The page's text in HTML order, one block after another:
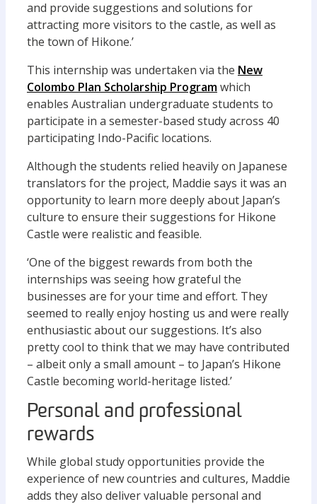
and provide suggestions and solutions for
attracting more visitors to the castle, as well as
the town of Hikone.’
This internship was undertaken via the New
Colombo Plan Scholarship Programwhich
enables Australian undergraduate students to
participate in a semester-based study across 40
participating Indo-Pacific locations.
Although the students relied heavily on Japanese
translators for the project, Maddie says it was an
opportunity to learn more deeply about Japan’s
culture to ensure their suggestions for Hikone
Castle were realistic and feasible.
‘One of the biggest rewards from both the
internships was seeing how grateful the
businesses are for your time and effort. They
seemed to really enjoy hosting us and were really
enthusiastic about our suggestions. It’s also
pretty cool to think that we may have contributed
– albeit only a small amount – to Japan’s Hikone
Castle becoming world-heritage listed.’
Personal and professional
rewards
While global study opportunities provide the
experience of new countries and cultures, Maddie
adds they also deliver valuable personal and